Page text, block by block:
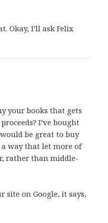
Okay, I’ll ask Felix
your books that gets
I’ve bought
be great to buy
way that let more of
rather than middle-
site on Google, it says,